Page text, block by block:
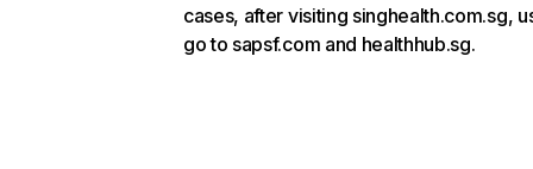
cases, after visiting singhealth.com.sg,
go to sapsf.com and healthhub.sg.